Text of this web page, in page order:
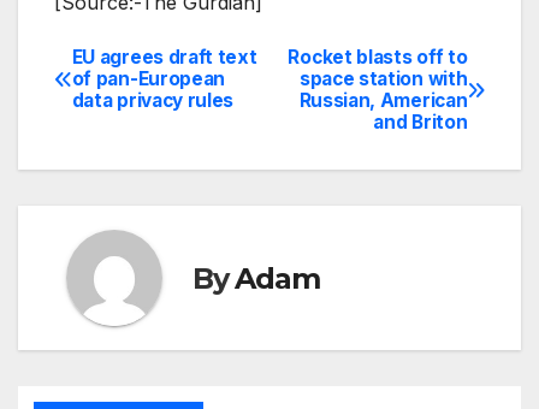
Post
navigation
Rocket blasts off to
space station with
Russian, American
and Briton
EU agrees draft text
of pan-European
data privacy rules
ByAdam